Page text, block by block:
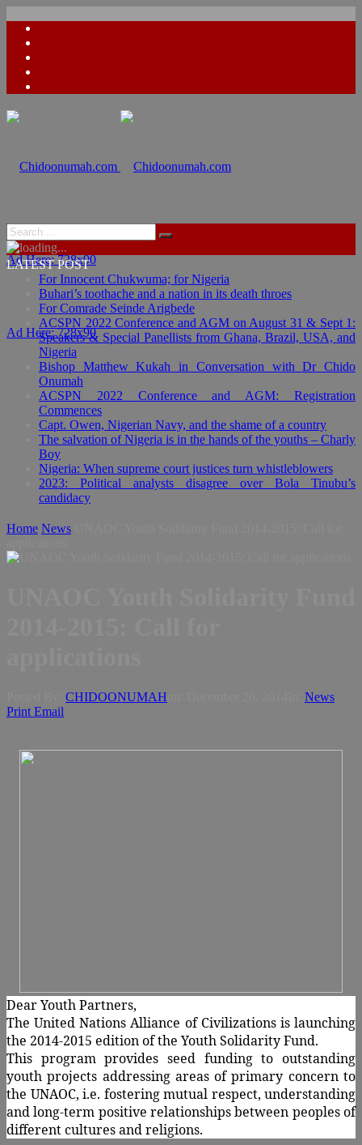
Ad Here: 728x90
Ad Here: 728x90
LATEST POST
For Innocent Chukwuma; for Nigeria
Buhari’s toothache and a nation in its death throes
For Comrade Seinde Arigbede
ACSPN 2022 Conference and AGM on August 31 & Sept 1:
Speakers & Special Panellists from Ghana, Brazil, USA, and
Nigeria
Bishop Matthew Kukah in Conversation with Dr Chido
Onumah
ACSPN 2022 Conference and AGM: Registration
Commences
Capt. Owen, Nigerian Navy, and the shame of a country
The salvation of Nigeria is in the hands of the youths – Charly
Boy
Nigeria: When supreme court justices turn whistleblowers
2023: Political analysts disagree over Bola Tinubu’s
candidacy
Home News
CHIDOONUMAH
News
Print Email
Dear Youth Partners,
The United Nations Alliance of Civilizations is launching
the 2014-2015 edition of the Youth Solidarity Fund.
This program provides seed funding to outstanding
youth projects addressing areas of primary concern to
the UNAOC, i.e. fostering mutual respect, understanding
and long-term positive relationships between peoples of
different cultures and religions.